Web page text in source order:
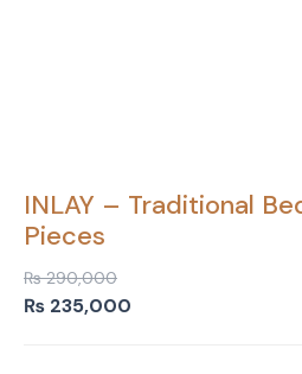
INLAY – Traditional
Pieces
₨290,000
Original
₨ 235,000